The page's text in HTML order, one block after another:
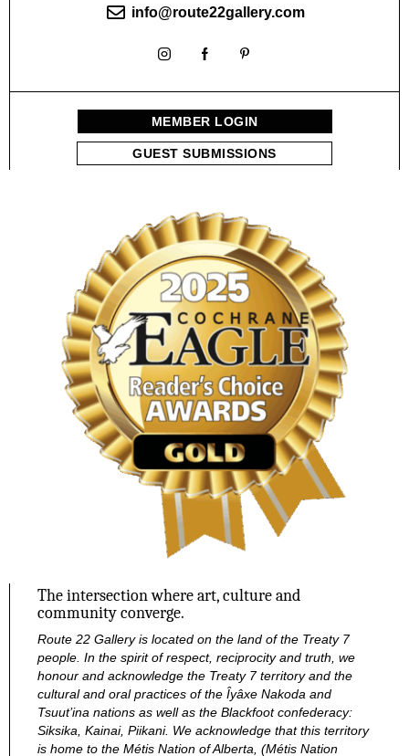
info@route22gallery.com
MEMBER LOGIN
GUEST SUBMISSIONS
The intersection where art, culture and
community converge.
Route 22 Gallery is located on the land of the Treaty 7
people. In the spirit of respect, reciprocity and truth, we
honour and acknowledge the Treaty 7 territory and the
cultural and oral practices of the Îyâxe Nakoda and
Tsuut’ina nations as well as the Blackfoot confederacy:
Siksika, Kainai, Piikani. We acknowledge that this territory
is home to the Métis Nation of Alberta, (Métis Nation